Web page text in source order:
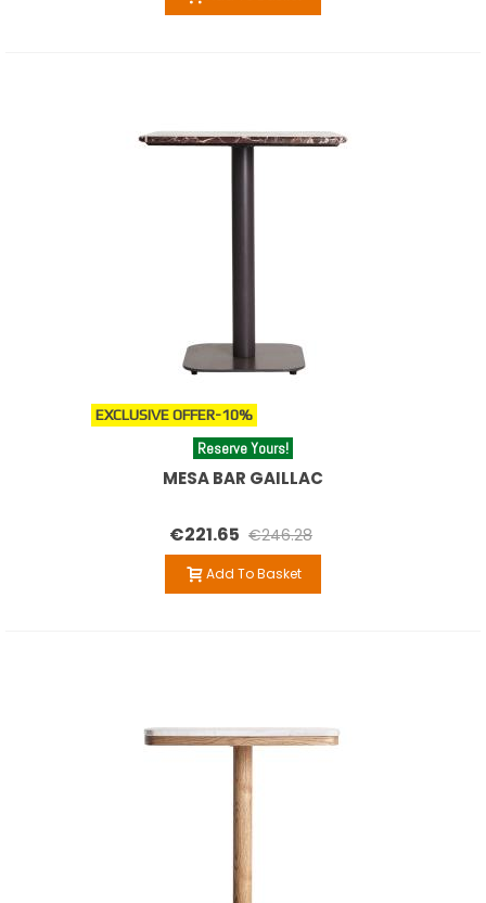
EXCLUSIVE OFFER-10%
Reserve Yours!
MESA BAR GAILLAC
€221.65 €246.28
Add To Basket